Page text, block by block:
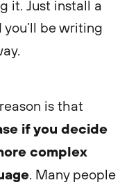
it. Just install a
be writing
is that
if you decide
complex
. Many people